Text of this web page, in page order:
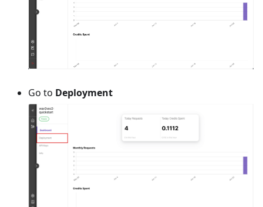
Go to Deployment